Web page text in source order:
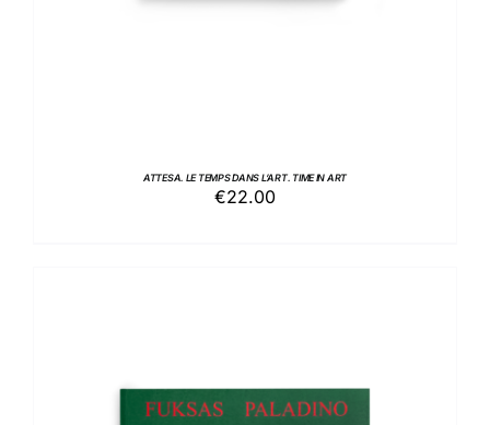
ATTESA. LE TEMPS DANS L’ART. TIME IN ART
€22.00